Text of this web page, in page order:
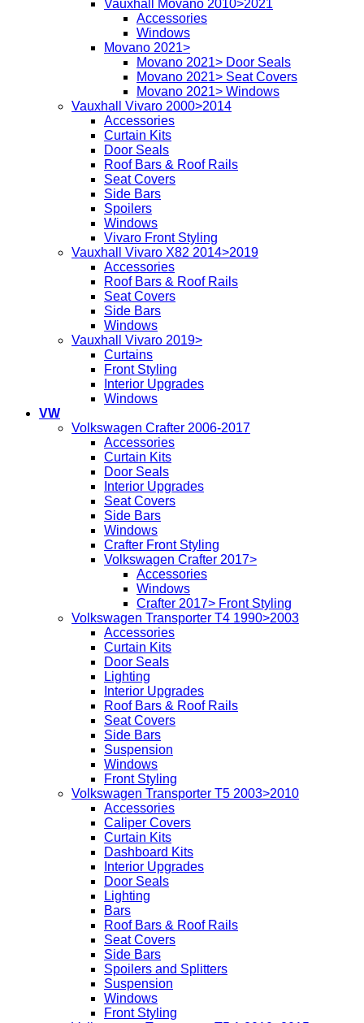
Vauxhall Movano 2010>2021
Accessories
Windows
Movano 2021>
Movano 2021> Door Seals
Movano 2021> Seat Covers
Movano 2021> Windows
Vauxhall Vivaro 2000>2014
Accessories
Curtain Kits
Door Seals
Roof Bars & Roof Rails
Seat Covers
Side Bars
Spoilers
Windows
Vivaro Front Styling
Vauxhall Vivaro X82 2014>2019
Accessories
Roof Bars & Roof Rails
Seat Covers
Side Bars
Windows
Vauxhall Vivaro 2019>
Curtains
Front Styling
Interior Upgrades
Windows
VW
Volkswagen Crafter 2006-2017
Accessories
Curtain Kits
Door Seals
Interior Upgrades
Seat Covers
Side Bars
Windows
Crafter Front Styling
Volkswagen Crafter 2017>
Accessories
Windows
Crafter 2017> Front Styling
Volkswagen Transporter T4 1990>2003
Accessories
Curtain Kits
Door Seals
Lighting
Interior Upgrades
Roof Bars & Roof Rails
Seat Covers
Side Bars
Suspension
Windows
Front Styling
Volkswagen Transporter T5 2003>2010
Accessories
Caliper Covers
Curtain Kits
Dashboard Kits
Interior Upgrades
Door Seals
Lighting
Bars
Roof Bars & Roof Rails
Seat Covers
Side Bars
Spoilers and Splitters
Suspension
Windows
Front Styling